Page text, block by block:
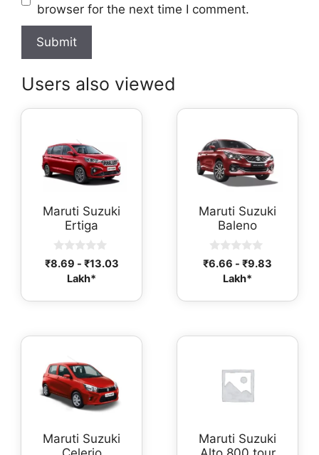
browser for the next time I comment.
Users also viewed
Maruti Suzuki
Ertiga
0
o
o
₹8.69 - ₹13.03
Lakh*
Maruti Suzuki
Baleno
0
o
o
₹6.66 - ₹9.83
Lakh*
Maruti Suzuki
Maruti Suzuki